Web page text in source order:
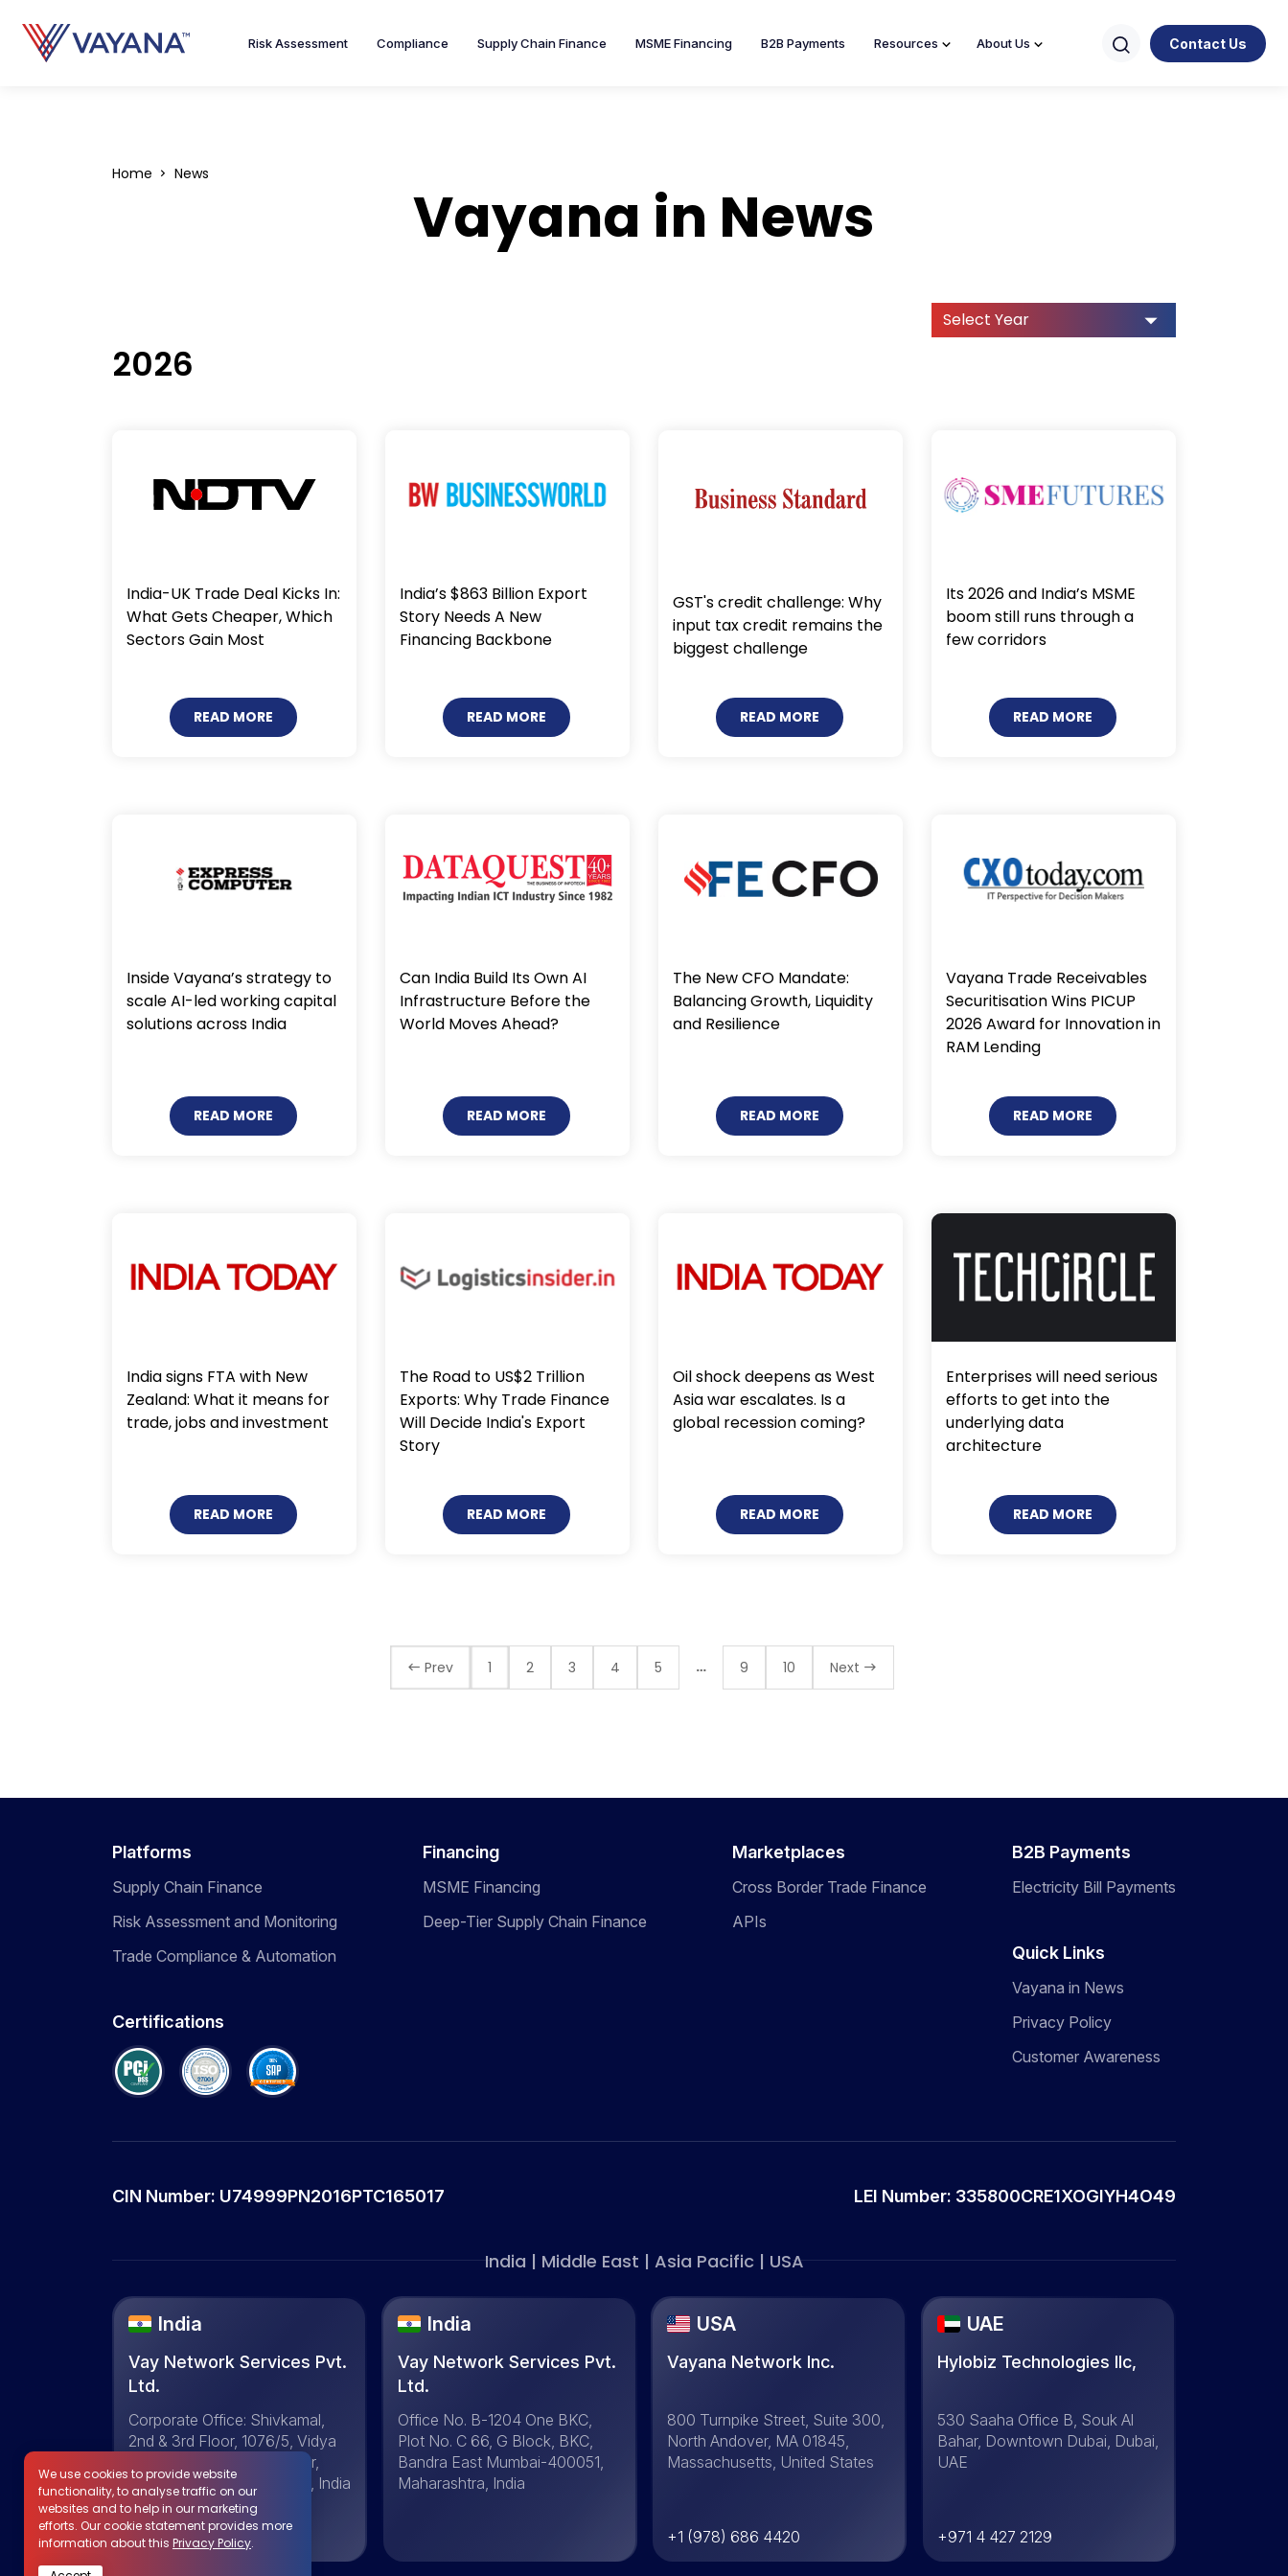
Risk Assessment Compliance Supply Chain Finance MSME Financing B2B Payments Resources About Us Contact Us
Home News
Vayana in News
2026
India-UK Trade Deal Kicks In:
What Gets Cheaper, Which
Sectors Gain Most
READ MORE
India’s $863 Billion Export
Story Needs A New
Financing Backbone
READ MORE
GST's credit challenge: Why
input tax credit remains the
biggest challenge
READ MORE
Its 2026 and India’s MSME
boom still runs through a
few corridors
READ MORE
Inside Vayana’s strategy to
scale AI-led working capital
solutions across India
READ MORE
Can India Build Its Own AI
Infrastructure Before the
World Moves Ahead?
READ MORE
The New CFO Mandate:
Balancing Growth, Liquidity
and Resilience
READ MORE
Vayana Trade Receivables
Securitisation Wins PICUP
2026 Award for Innovation in
RAM Lending
READ MORE
India signs FTA with New
Zealand: What it means for
trade, jobs and investment
READ MORE
The Road to US$2 Trillion
Exports: Why Trade Finance
Will Decide India's Export
Story
READ MORE
Oil shock deepens as West
Asia war escalates. Is a
global recession coming?
READ MORE
Enterprises will need serious
efforts to get into the
underlying data
architecture
READ MORE
Prev 1 2 3 4 5 … 9 10 Next
Platforms
Supply Chain Finance
Risk Assessment and Monitoring
Trade Compliance & Automation
Certifications
Financing
MSME Financing
Deep-Tier Supply Chain Finance
Marketplaces
Cross Border Trade Finance
APIs
B2B Payments
Electricity Bill Payments
Quick Links
Vayana in News
Privacy Policy
Customer Awareness
CIN Number: U74999PN2016PTC165017 LEI Number: 335800CRE1XOGIYH4O49
India | Middle East | Asia Pacific | USA
India
Vay Network Services Pvt.
Ltd.
Corporate Office: Shivkamal,
2nd & 3rd Floor, 1076/5, Vidya
Vihar Colony, Shivaji Nagar,
Pune-411016, Maharashtra, India
+91 20-29702664
India
Vay Network Services Pvt.
Ltd.
Office No. B-1204 One BKC,
Plot No. C 66, G Block, BKC,
Bandra East Mumbai-400051,
Maharashtra, India
USA
Vayana Network Inc.
800 Turnpike Street, Suite 300,
North Andover, MA 01845,
Massachusetts, United States
+1 (978) 686 4420
UAE
Hylobiz Technologies llc,
530 Saaha Office B, Souk Al
Bahar, Downtown Dubai, Dubai,
UAE
+971 4 427 2129
We use cookies to provide website
functionality, to analyse traffic on our
websites and to help in our marketing
efforts. Our cookie statement provides more
information about this Privacy Policy.